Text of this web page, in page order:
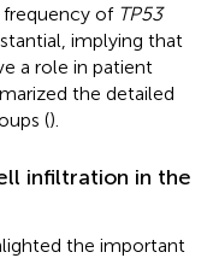
frequency of TP53
implying that
a role in patient
the detailed
().
infiltration in the
the important